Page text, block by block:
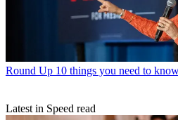
Round Up 10 things you need to
Latest in Speed read